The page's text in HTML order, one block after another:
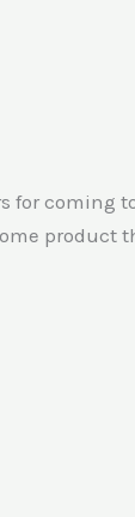
for coming
product